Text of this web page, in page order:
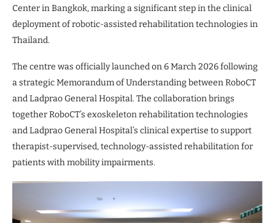
Center in Bangkok, marking a significant step in the clinical
deployment of robotic-assisted rehabilitation technologies in
Thailand.
The centre was officially launched on 6 March 2026 following
a strategic Memorandum of Understanding between RoboCT
and Ladprao General Hospital. The collaboration brings
together RoboCT’s exoskeleton rehabilitation technologies
and Ladprao General Hospital’s clinical expertise to support
therapist-supervised, technology-assisted rehabilitation for
patients with mobility impairments.